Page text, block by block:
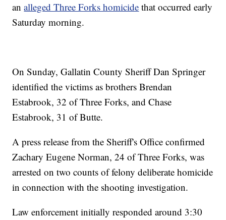
analleged Three Forks homicide that occurred early
Saturday morning.
On Sunday, Gallatin County Sheriff Dan Springer
identified the victims as brothers Brendan
Estabrook, 32 of Three Forks, and Chase
Estabrook, 31 of Butte.
A press release from the Sheriff's Office confirmed
Zachary Eugene Norman, 24 of Three Forks, was
arrested on two counts of felony deliberate homicide
in connection with the shooting investigation.
Law enforcement initially responded around 3:30